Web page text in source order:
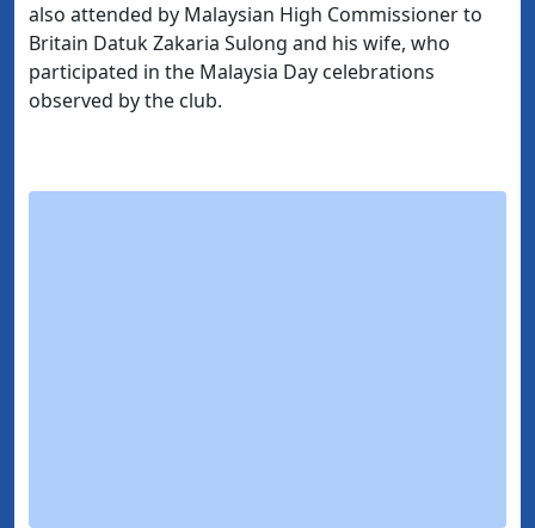
also attended by Malaysian High Commissioner to
Britain Datuk Zakaria Sulong and his wife, who
participated in the Malaysia Day celebrations
observed by the club.